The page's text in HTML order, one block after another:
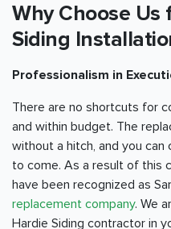
Why Choose Us
Siding
Professionalism in
There are no shortcuts for
and within budget. The
without a hitch, and you
to come. As a result of this
have been recognized as
replacement company. We
Hardie Siding contractor in